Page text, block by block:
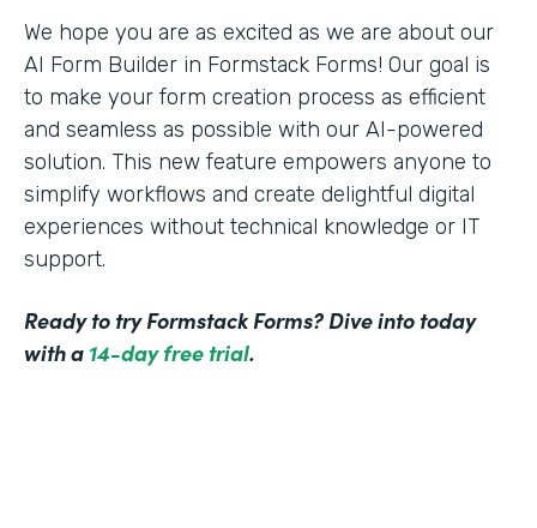
We hope you are as excited as we are about our
AI Form Builder in Formstack Forms! Our goal is
to make your form creation process as efficient
and seamless as possible with our AI-powered
solution. This new feature empowers anyone to
simplify workflows and create delightful digital
experiences without technical knowledge or IT
support.
Ready to try Formstack Forms? Dive into today
with a 14-day free trial.